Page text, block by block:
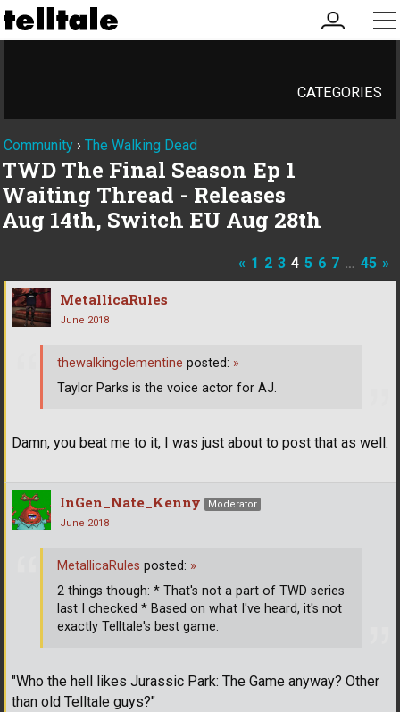
my
account
CATEGORIES
Community › The Walking Dead
TWD The Final Season Ep 1
Waiting Thread - Releases
Aug 14th, Switch EU Aug 28th
« 1 2 3 4 5 6 7 … 45 »
MetallicaRules
June 2018
Damn, you beat me to it, I was just about to post that as well.
thewalkingclementine posted: »
Taylor Parks is the voice actor for AJ.
InGen_Nate_Kenny
Moderator
June 2018
"Who the hell likes Jurassic Park: The Game anyway? Other
than old Telltale guys?"
MetallicaRules posted: »
2 things though: * That's not a part of TWD series
last I checked * Based on what I've heard, it's not
exactly Telltale's best game.